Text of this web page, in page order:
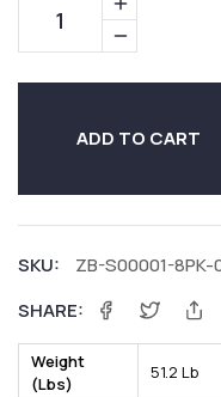
Decrease
quantity
12V
Sealed
Lead
Acid
8PK
Increase
quantity
for
10AH
Lead
Acid
Battery
8PK
ADD TO CART
SKU:
ZB-S00001-8PK-
SHARE:
FacebookTwitter
Weight
(Lbs)
51.2 Lb